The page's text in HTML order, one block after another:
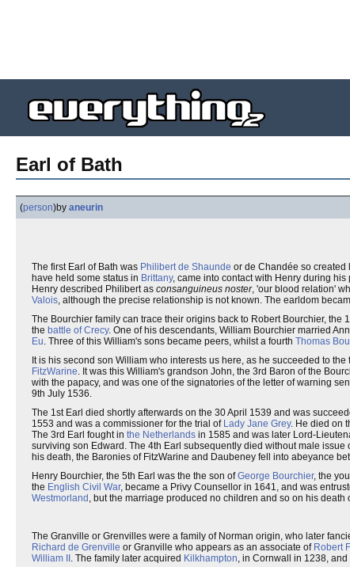
Earl of Bath
(person)by aneurin
The first Earl of Bath was Philibert de Shaunde or de Chandée so created
have held some status in Brittany, came into contact with Henry during
Henry described Philibert as consanguineus noster, 'our blood relation'
Valois, although the precise relationship is not known. The earldom
The Bourchier family can trace their origins back to Robert Bourchier, the
the battle of Crecy. One of his descendants, William Bourchier married
Eu. Three of this William's sons became peers, whilst a fourth Thomas
It is his second son William who interests us here, as he succeeded to the
FitzWarine. It was this William's grandson John, the 3rd Baron of the
with the papacy, and was one of the signatories of the letter of warning
9th July 1536.
The 1st Earl died shortly afterwards on the 30 April 1539 and was
1553 and was a commissioner for the trial of Lady Jane Grey. He died on
The 3rd Earl fought in the Netherlands in 1585 and was later Lord-
surviving son Edward. The 4th Earl subsequently died without male
his death, the Baronies of FitzWarine and Daubeney fell into abeyance
Henry Bourchier, the 5th Earl was the the son ofGeorge Bourchier, the
the English Civil War, became a Privy Counsellor in 1641, and was
Westmorland , but the marriage produced no children and so on his
The Granville or Grenvilles were a family of Norman origin, who later
Richard de Grenville or Granville who appears as an associate of Robert
William II . The family later acquired Kilkhampton, in Cornwall in 1238,